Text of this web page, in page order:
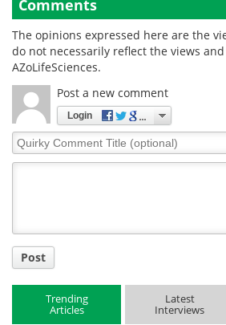
Comments
The opinions expressed here are the
do not necessarily reflect the views
AZoLifeSciences.
Post a new comment
Login
Quirky
Comment
Post
Trending
Articles
Latest
Interviews